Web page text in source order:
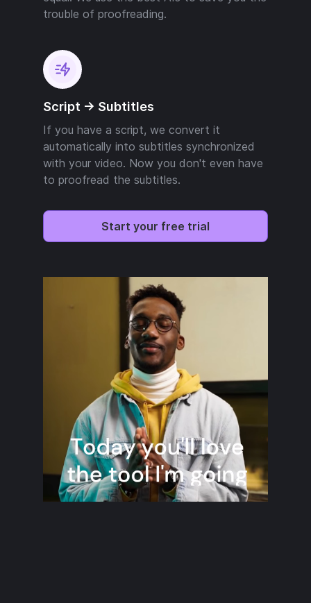
trouble of proofreading.
Script -> Subtitles
If you have a script, we convert it
automatically into subtitles synchronized
with your video. Now you don't even have
to proofread the subtitles.
Start your free trial